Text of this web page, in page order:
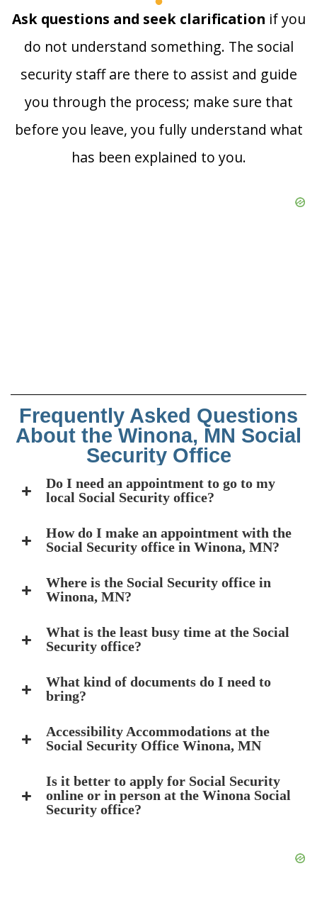
Ask questions and seek clarification if you
do not understand something. The social
security staff are there to assist and guide
you through the process; make sure that
before you leave, you fully understand what
has been explained to you.
Frequently Asked Questions
About the Winona, MN Social
Security Office
Do I need an appointment to go to my
local Social Security office?
How do I make an appointment with the
Social Security office in Winona, MN?
Where is the Social Security office in
Winona, MN?
What is the least busy time at the Social
Security office?
What kind of documents do I need to
bring?
Accessibility Accommodations at the
Social Security Office Winona, MN
Is it better to apply for Social Security
online or in person at the Winona Social
Security office?